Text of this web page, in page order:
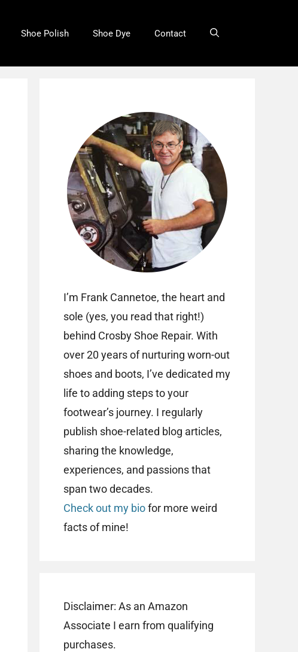
Shoe Polish Shoe Dye Contact
I’m Frank Cannetoe, the heart and
sole (yes, you read that right!)
behind Crosby Shoe Repair. With
over 20 years of nurturing worn-out
shoes and boots, I’ve dedicated my
life to adding steps to your
footwear’s journey. I regularly
publish shoe-related blog articles,
sharing the knowledge,
experiences, and passions that
span two decades.
Check out my biofor more weird
facts of mine!
Disclaimer: As an Amazon
Associate I earn from qualifying
purchases.